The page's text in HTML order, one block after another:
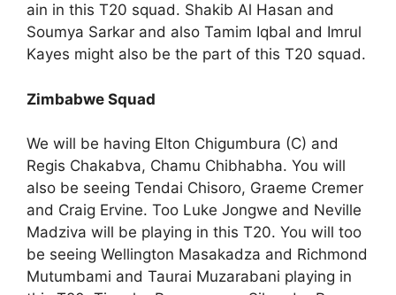
ain in this T20 squad. Shakib Al Hasan and
Soumya Sarkar and also Tamim Iqbal and Imrul
Kayes might also be the part of this T20 squad.
Zimbabwe Squad
We will be having Elton Chigumbura (C) and
Regis Chakabva, Chamu Chibhabha. You will
also be seeing Tendai Chisoro, Graeme Cremer
and Craig Ervine. Too Luke Jongwe and Neville
Madziva will be playing in this T20. You will too
be seeing Wellington Masakadza and Richmond
Mutumbami and Taurai Muzarabani playing in